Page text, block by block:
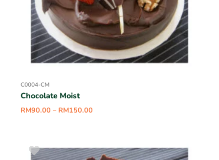
C0004-CM
Chocolate Moist
RM90.00 – RM150.00